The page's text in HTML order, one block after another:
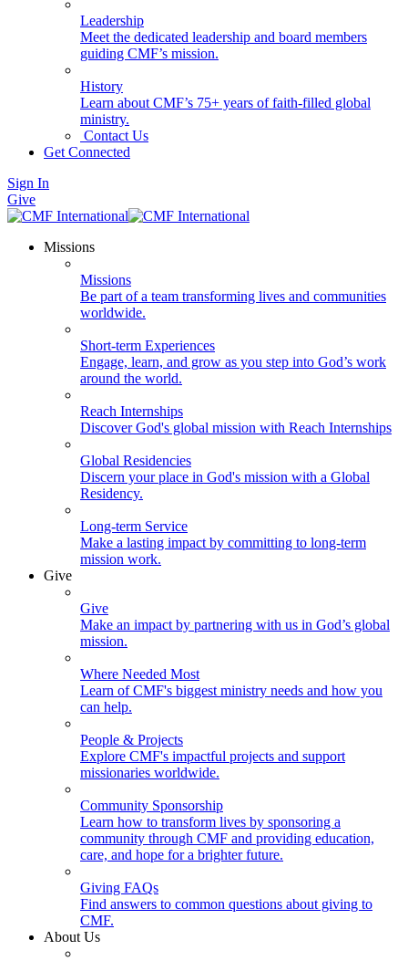
Leadership
Meet the dedicated leadership and board members
guiding CMF’s mission.
History
Learn about CMF’s 75+ years of faith-filled global
ministry.
Contact Us
Get Connected
Sign In
Give
Missions
Missions
Be part of a team transforming lives and communities
worldwide.
Short-term Experiences
Engage, learn, and grow as you step into God’s work
around the world.
Reach Internships
Discover God's global mission with Reach Internships
Global Residencies
Discern your place in God's mission with a Global
Residency.
Long-term Service
Make a lasting impact by committing to long-term
mission work.
Give
Give
Make an impact by partnering with us in God’s global
mission.
Where Needed Most
Learn of CMF's biggest ministry needs and how you
can help.
People & Projects
Explore CMF's impactful projects and support
missionaries worldwide.
Community Sponsorship
Learn how to transform lives by sponsoring a
community through CMF and providing education,
care, and hope for a brighter future.
Giving FAQs
Find answers to common questions about giving to
CMF.
About Us